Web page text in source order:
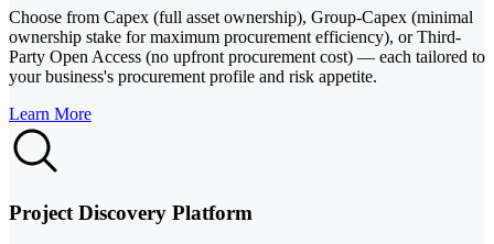
Choose from Capex (full asset ownership), Group-Capex (minimal
ownership stake for maximum procurement efficiency), or Third-
Party Open Access (no upfront procurement cost) — each tailored to
your business's procurement profile and risk appetite.
Learn More
Project Discovery Platform